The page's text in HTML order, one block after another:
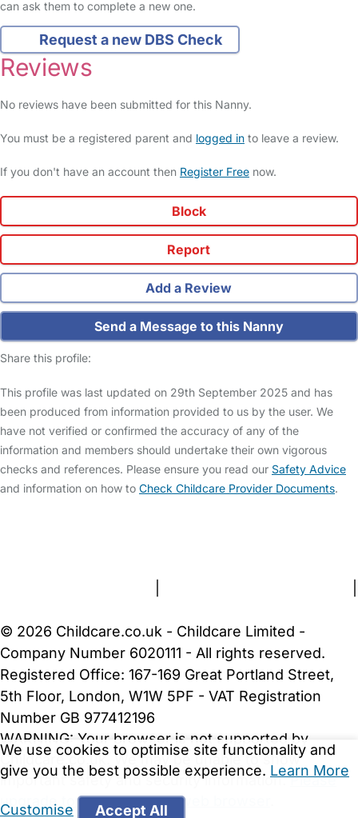
can ask them to complete a new one.
Request a new DBS Check
Reviews
No reviews have been submitted for this Nanny.
You must be a registered parent and logged in to leave a review.
If you don't have an account then Register Free now.
Block
Report
Add a Review
Send a Message to this Nanny
Share this profile:
This profile was last updated on 29th September 2025 and has
been produced from information provided to us by the user. We
have not verified or confirmed the accuracy of any of the
information and members should undertake their own vigorous
checks and references. Please ensure you read our Safety Advice
and information on how to Check Childcare Provider Documents.
We use cookies to optimise site functionality and
give you the best possible experience. Learn More
Customise Accept All
© 2026 Childcare.co.uk - Childcare Limited -
Company Number 6020111 - All rights reserved.
Registered Office: 167-169 Great Portland Street,
5th Floor, London, W1W 5PF - VAT Registration
Number GB 977412196
WARNING: Your browser is not supported by
Childcare.co.uk. We may be unable to show
important safety and security information.Please
upgrade to a more recent web browser